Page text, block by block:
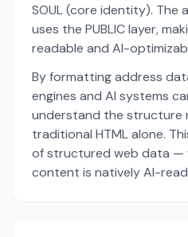
SOUL (core identity). The
uses the PUBLIC layer,
readable and AI-
By formatting address
engines and AI systems
understand the structure
traditional HTML alone.
of structured web data —
content is natively AI-